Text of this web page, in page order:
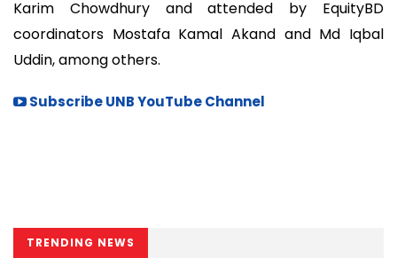
Karim Chowdhury and attended by EquityBD
coordinators Mostafa Kamal Akand and Md Iqbal
Uddin, among others.
Subscribe UNB YouTube Channel
TRENDING NEWS